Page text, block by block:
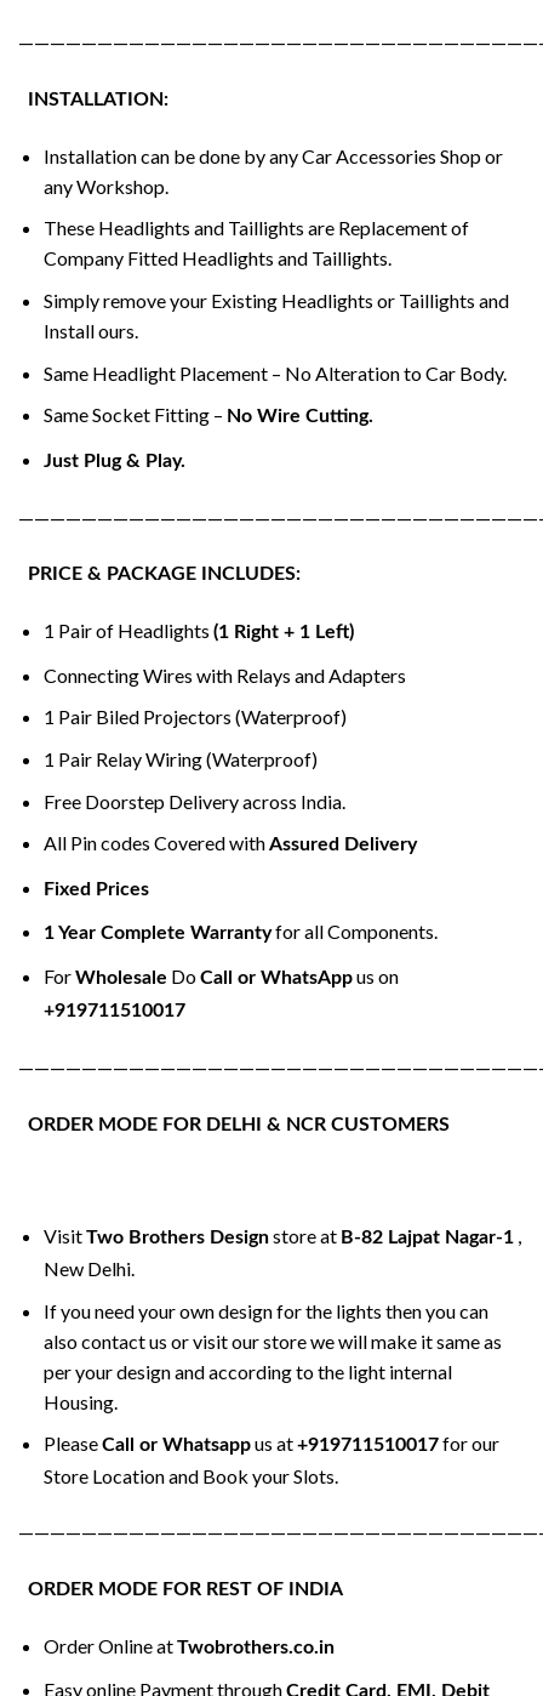
INSTALLATION:
Installation can be done by any Car Accessories Shop or
any Workshop.
These Headlights and Taillights are Replacement of
Company Fitted Headlights and Taillights.
Simply remove your Existing Headlights or Taillights and
Install ours.
Same Headlight Placement – No Alteration to Car Body.
Same Socket Fitting – No Wire Cutting.
Just Plug & Play.
PRICE & PACKAGE INCLUDES:
1 Pair of Headlights (1 Right + 1 Left)
Connecting Wires with Relays and Adapters
1 Pair Biled Projectors (Waterproof)
1 Pair Relay Wiring (Waterproof)
Free Doorstep Delivery across India.
All Pin codes Covered withAssured Delivery
Fixed Prices
1 Year Complete Warrantyfor all Components.
ForWholesale DoCall or WhatsAppus on
+919711510017
ORDER MODE FOR DELHI & NCR CUSTOMERS
VisitTwo Brothers Designstore at B-82 Lajpat Nagar-1,
New Delhi.
If you need your own design for the lights then you can
also contact us or visit our store we will make it same as
per your design and according to the light internal
Housing.
PleaseCall or Whatsappus at+919711510017for our
Store Location and Book your Slots.
ORDER MODE FOR REST OF INDIA
Order Online atTwobrothers.co.in
Easy online Payment throughCredit Card, EMI, Debit